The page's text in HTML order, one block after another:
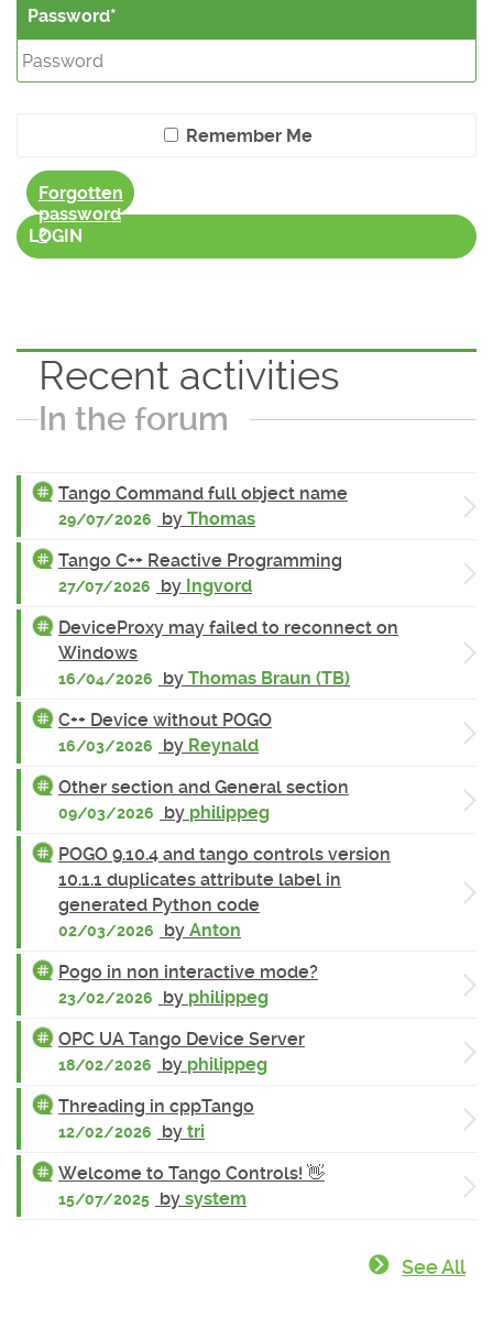
Password
Remember Me
Forgotten
password
?
LOGIN
Recent activities
In the forum
Tango Command full object name
29/07/2026 by Thomas
Tango C++ Reactive Programming
27/07/2026 by Ingvord
DeviceProxy may failed to reconnect on
Windows
16/04/2026 by Thomas Braun (TB)
C++ Device without POGO
16/03/2026 by Reynald
Other section and General section
09/03/2026 by philippeg
POGO 9.10.4 and tango controls version
10.1.1 duplicates attribute label in
generated Python code
02/03/2026 by Anton
Pogo in non interactive mode?
23/02/2026 by philippeg
OPC UA Tango Device Server
18/02/2026 by philippeg
Threading in cppTango
12/02/2026 by tri
Welcome to Tango Controls! 👋
15/07/2025 by system
See All